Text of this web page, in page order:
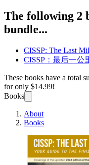
The following 2
bundle...
CISSP: The Last
CISSP：最后一公
These books have a total
for only $14.99!
Books
About
Books